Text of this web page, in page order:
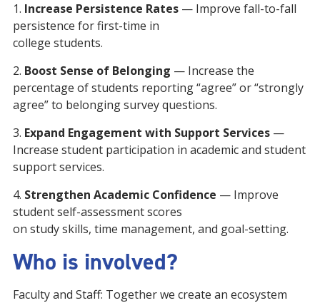
1. Increase Persistence Rates — Improve fall-to-fall
persistence for first-time in
college students.
2. Boost Sense of Belonging — Increase the
percentage of students reporting “agree” or “strongly
agree” to belonging survey questions.
3. Expand Engagement with Support Services —
Increase student participation in academic and student
support services.
4. Strengthen Academic Confidence — Improve
student self-assessment scores
on study skills, time management, and goal-setting.
Who is involved?
Faculty and Staff: Together we create an ecosystem